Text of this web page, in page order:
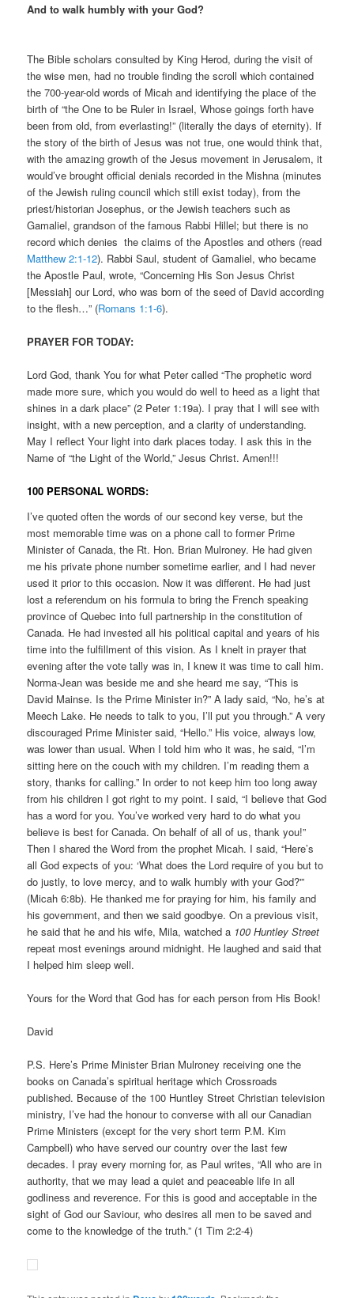
And to walk humbly with your God?
The Bible scholars consulted by King Herod, during the visit of
the wise men, had no trouble finding the scroll which contained
the 700-year-old words of Micah and identifying the place of the
birth of “the One to be Ruler in Israel, Whose goings forth have
been from old, from everlasting!” (literally the days of eternity). If
the story of the birth of Jesus was not true, one would think that,
with the amazing growth of the Jesus movement in Jerusalem, it
would’ve brought official denials recorded in the Mishna (minutes
of the Jewish ruling council which still exist today), from the
priest/historian Josephus, or the Jewish teachers such as
Gamaliel, grandson of the famous Rabbi Hillel; but there is no
record which denies the claims of the Apostles and others (read
Matthew 2:1-12). Rabbi Saul, student of Gamaliel, who became
the Apostle Paul, wrote, “Concerning His Son Jesus Christ
[Messiah] our Lord, who was born of the seed of David according
to the flesh…” (Romans 1:1-6).
PRAYER FOR TODAY:
Lord God, thank You for what Peter called “The prophetic word
made more sure, which you would do well to heed as a light that
shines in a dark place” (2 Peter 1:19a). I pray that I will see with
insight, with a new perception, and a clarity of understanding.
May I reflect Your light into dark places today. I ask this in the
Name of “the Light of the World,” Jesus Christ. Amen!!!
100 PERSONAL WORDS:
I’ve quoted often the words of our second key verse, but the
most memorable time was on a phone call to former Prime
Minister of Canada, the Rt. Hon. Brian Mulroney. He had given
me his private phone number sometime earlier, and I had never
used it prior to this occasion. Now it was different. He had just
lost a referendum on his formula to bring the French speaking
province of Quebec into full partnership in the constitution of
Canada. He had invested all his political capital and years of his
time into the fulfillment of this vision. As I knelt in prayer that
evening after the vote tally was in, I knew it was time to call him.
Norma-Jean was beside me and she heard me say, “This is
David Mainse. Is the Prime Minister in?” A lady said, “No, he’s at
Meech Lake. He needs to talk to you, I’ll put you through.” A very
discouraged Prime Minister said, “Hello.” His voice, always low,
was lower than usual. When I told him who it was, he said, “I’m
sitting here on the couch with my children. I’m reading them a
story, thanks for calling.” In order to not keep him too long away
from his children I got right to my point. I said, “I believe that God
has a word for you. You’ve worked very hard to do what you
believe is best for Canada. On behalf of all of us, thank you!”
Then I shared the Word from the prophet Micah. I said, “Here’s
all God expects of you: ‘What does the Lord require of you but to
do justly, to love mercy, and to walk humbly with your God?'”
(Micah 6:8b). He thanked me for praying for him, his family and
his government, and then we said goodbye. On a previous visit,
he said that he and his wife, Mila, watched a 100 Huntley Street
repeat most evenings around midnight. He laughed and said that
I helped him sleep well.
Yours for the Word that God has for each person from His Book!
David
P.S. Here’s Prime Minister Brian Mulroney receiving one the
books on Canada’s spiritual heritage which Crossroads
published. Because of the 100 Huntley Street Christian television
ministry, I’ve had the honour to converse with all our Canadian
Prime Ministers (except for the very short term P.M. Kim
Campbell) who have served our country over the last few
decades. I pray every morning for, as Paul writes, “All who are in
authority, that we may lead a quiet and peaceable life in all
godliness and reverence. For this is good and acceptable in the
sight of God our Saviour, who desires all men to be saved and
come to the knowledge of the truth.” (1 Tim 2:2-4)